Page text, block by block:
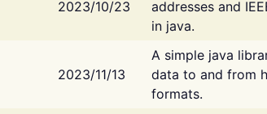
2023/10/23
addresses and
in java.
2023/11/13
A simple java
data to and from
formats.